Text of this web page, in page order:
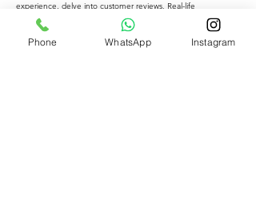
experience, delve into customer reviews. Real-life
experiences can offer valuable insights into the pros and
cons, helping you make an informed decision.
The Growing Trend of Luxury Car Rentals
Phone WhatsApp Instagram